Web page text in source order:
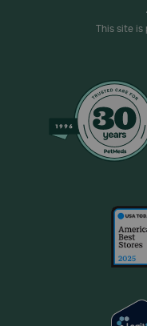
This site is